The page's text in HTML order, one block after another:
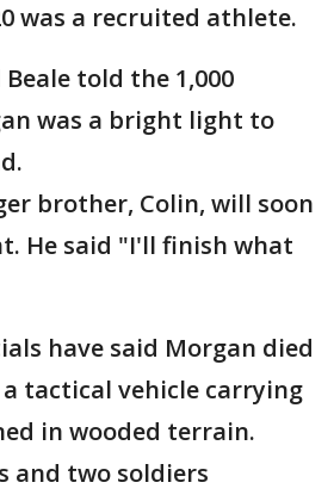
was a recruited athlete.
Beale told the 1,000
was a bright light to
brother, Colin, will soon
He said "I'll finish what
have said Morgan died
tactical vehicle carrying
in wooded terrain.
and two soldiers